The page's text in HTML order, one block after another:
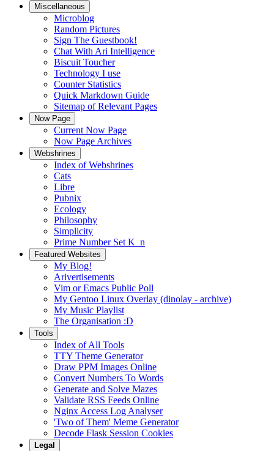
Miscellaneous
Microblog
Random Pictures
Sign The Guestbook!
Chat With Ari Intelligence
Biscuit Toucher
Technology I use
Counter Statistics
Quick Markdown Guide
Sitemap of Relevant Pages
Now Page
Current Now Page
Now Page Archives
Webshrines
Index of Webshrines
Cats
Libre
Pubnix
Ecology
Philosophy
Simplicity
Prime Number Set K_n
Featured Websites
My Blog!
Arivertisements
Vim or Emacs Public Poll
My Gentoo Linux Overlay (dinolay - archive)
My Music Playlist
The Organisation :D
Tools
Index of All Tools
TTY Theme Generator
Draw PPM Images Online
Convert Numbers To Words
Generate and Solve Mazes
Validate RSS Feeds Online
Nginx Access Log Analyser
'Two of Them' Meme Generator
Decode Flask Session Cookies
Legal